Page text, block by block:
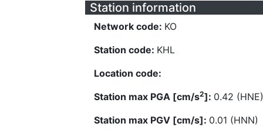
Station information
Network code: KO
Station code: KHL
Location code:
Station max PGA [cm/s2]: 0.42 (HNE)
Station max PGV [cm/s]: 0.01 (HNN)